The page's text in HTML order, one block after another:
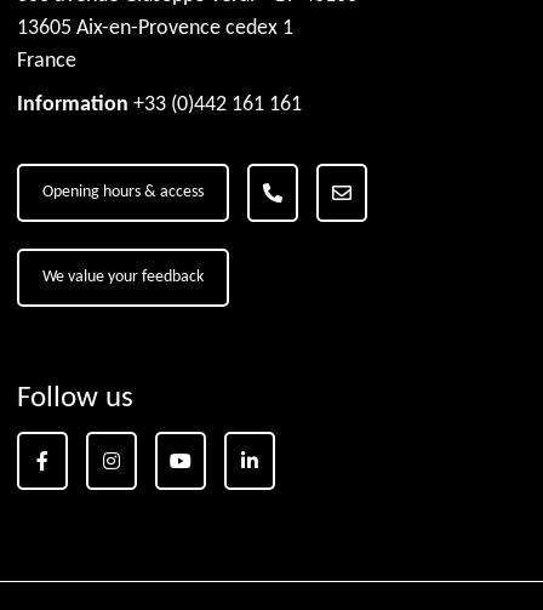
13605 Aix-en-Provence cedex 1
France
Information +33 (0)442 161 161
Opening hours & access
We value your feedback
Follow us